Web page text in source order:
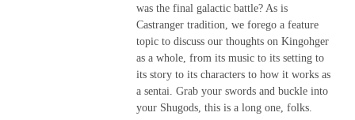
was the final galactic battle? As is
Castranger tradition, we forego a feature
topic to discuss our thoughts on Kingohger
as a whole, from its music to its setting to
its story to its characters to how it works as
a sentai. Grab your swords and buckle into
your Shugods, this is a long one, folks.